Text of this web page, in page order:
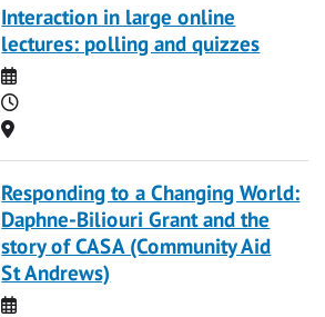
Interaction in large online
lectures: polling and quizzes
Date
Time
Location
Responding to a Changing World:
Daphne-Biliouri Grant and the
story of CASA (Community Aid
St Andrews)
Date